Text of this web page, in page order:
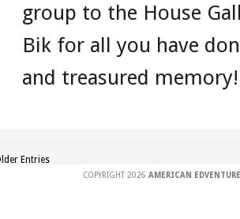
group to the House
Bik for all you have
and treasured
Entries
COPYRIGHT 2026 AMERICAN